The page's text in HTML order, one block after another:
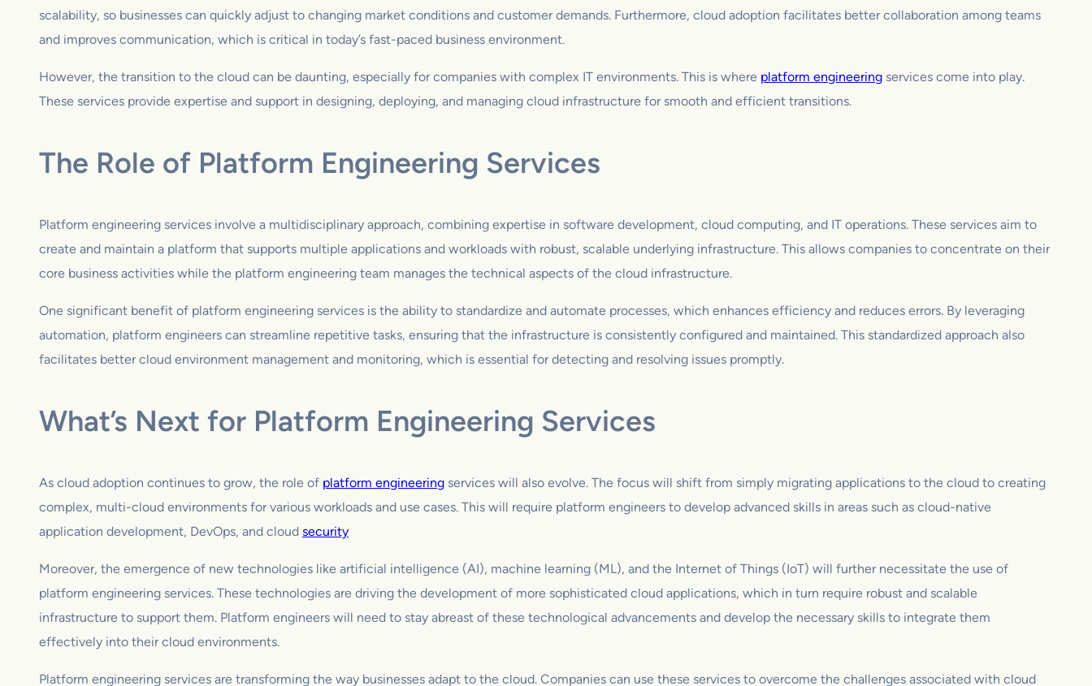
scalability, so businesses can quickly adjust to changing market conditions and customer demands. Furthermore, cloud adoption facilitates better collaboration among teams
and improves communication, which is critical in today’s fast-paced business environment.
However, the transition to the cloud can be daunting, especially for companies with complex IT environments. This is where platform engineering services come into play.
These services provide expertise and support in designing, deploying, and managing cloud infrastructure for smooth and efficient transitions.
The Role of Platform Engineering Services
Platform engineering services involve a multidisciplinary approach, combining expertise in software development, cloud computing, and IT operations. These services aim to
create and maintain a platform that supports multiple applications and workloads with robust, scalable underlying infrastructure. This allows companies to concentrate on their
core business activities while the platform engineering team manages the technical aspects of the cloud infrastructure.
One significant benefit of platform engineering services is the ability to standardize and automate processes, which enhances efficiency and reduces errors. By leveraging
automation, platform engineers can streamline repetitive tasks, ensuring that the infrastructure is consistently configured and maintained. This standardized approach also
facilitates better cloud environment management and monitoring, which is essential for detecting and resolving issues promptly.
What’s Next for Platform Engineering Services
As cloud adoption continues to grow, the role of platform engineering services will also evolve. The focus will shift from simply migrating applications to the cloud to creating
complex, multi-cloud environments for various workloads and use cases. This will require platform engineers to develop advanced skills in areas such as cloud-native
application development, DevOps, and cloud security
Moreover, the emergence of new technologies like artificial intelligence (AI), machine learning (ML), and the Internet of Things (IoT) will further necessitate the use of
platform engineering services. These technologies are driving the development of more sophisticated cloud applications, which in turn require robust and scalable
infrastructure to support them. Platform engineers will need to stay abreast of these technological advancements and develop the necessary skills to integrate them
effectively into their cloud environments.
Platform engineering services are transforming the way businesses adapt to the cloud. Companies can use these services to overcome the challenges associated with cloud